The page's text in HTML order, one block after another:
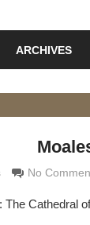
ARCHIVES
No
Cathedral